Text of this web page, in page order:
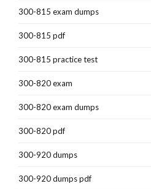
300-815 exam dumps
300-815 pdf
300-815 practice test
300-820 exam
300-820 exam dumps
300-820 pdf
300-920 dumps
300-920 dumps pdf